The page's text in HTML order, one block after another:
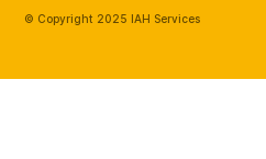
© Copyright 2025 IAH Services